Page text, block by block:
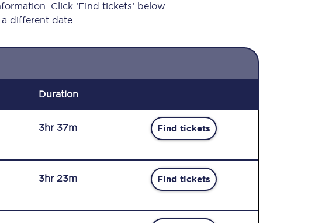
Click ‘Find tickets’ below
different date.
Duration
3hr 37m Find tickets
3hr 23m Find tickets